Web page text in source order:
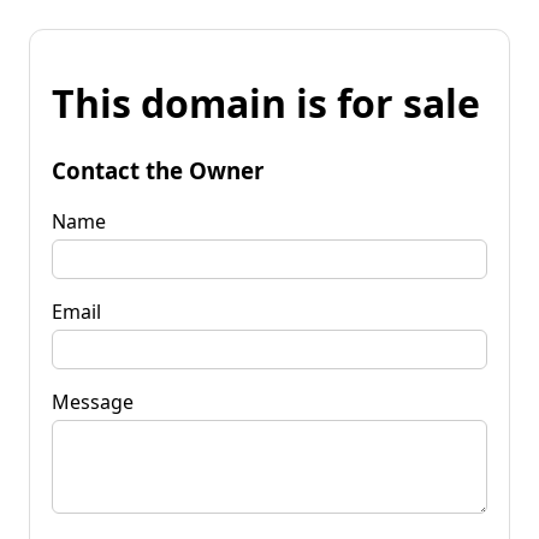
This domain is for sale
Contact the Owner
Name
Email
Message